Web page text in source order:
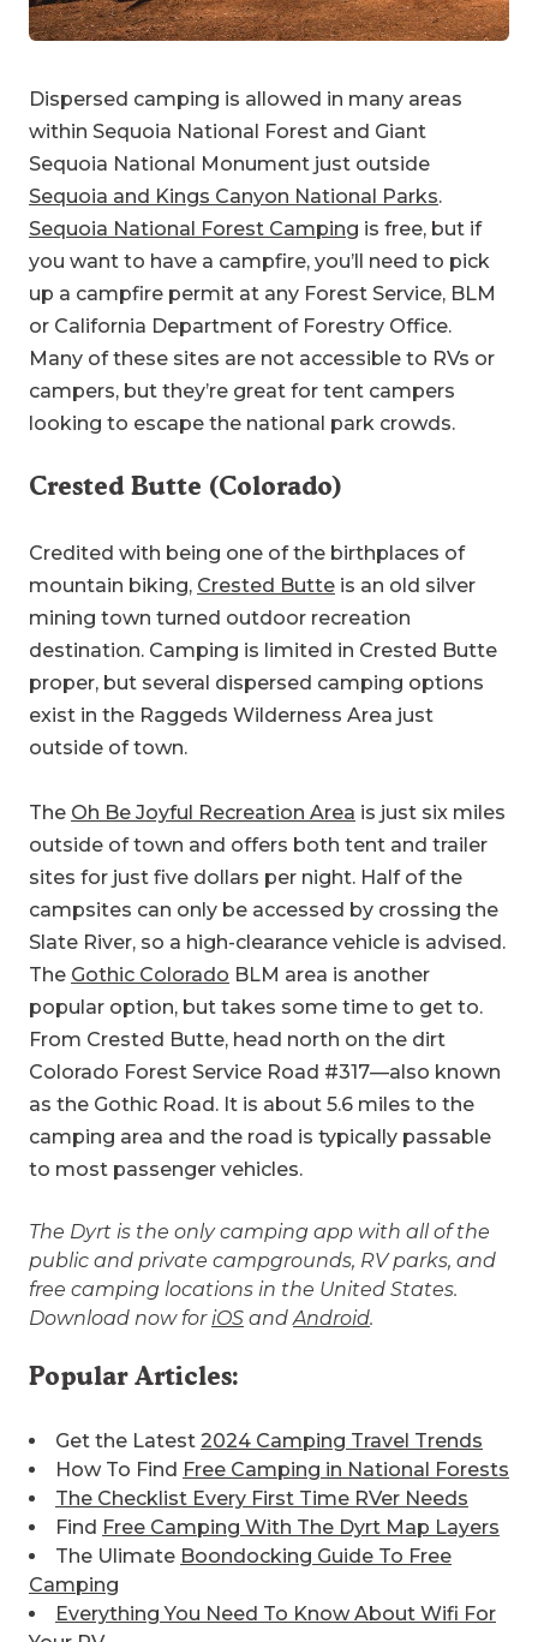
Dispersed camping is allowed in many areas
within Sequoia National Forest and Giant
Sequoia National Monument just outside
Sequoia and Kings Canyon National Parks.
Sequoia National Forest Camping is free, but if
you want to have a campfire, you’ll need to pick
up a campfire permit at any Forest Service, BLM
or California Department of Forestry Office.
Many of these sites are not accessible to RVs or
campers, but they’re great for tent campers
looking to escape the national park crowds.
Crested Butte (Colorado)
Credited with being one of the birthplaces of
mountain biking, Crested Butte is an old silver
mining town turned outdoor recreation
destination. Camping is limited in Crested Butte
proper, but several dispersed camping options
exist in the Raggeds Wilderness Area just
outside of town.
The Oh Be Joyful Recreation Area is just six miles
outside of town and offers both tent and trailer
sites for just five dollars per night. Half of the
campsites can only be accessed by crossing the
Slate River, so a high-clearance vehicle is advised.
The Gothic Colorado BLM area is another
popular option, but takes some time to get to.
From Crested Butte, head north on the dirt
Colorado Forest Service Road #317—also known
as the Gothic Road. It is about 5.6 miles to the
camping area and the road is typically passable
to most passenger vehicles.
The Dyrt is the only camping app with all of the
public and private campgrounds, RV parks, and
free camping locations in the United States.
Download now foriOS andAndroid.
Popular Articles:
Get the Latest 2024 Camping Travel Trends
How To Find Free Camping in National Forests
The Checklist Every First Time RVer Needs
Find Free Camping With The Dyrt Map Layers
The Ulimate Boondocking Guide To Free
Camping
Everything You Need To Know About Wifi For